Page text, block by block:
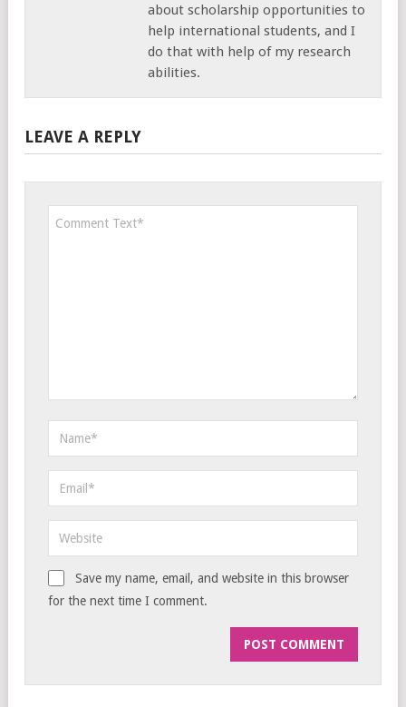
about scholarship opportunities to
help international students, and I
do that with help of my research
abilities.
LEAVE A REPLY
Save my name, email, and website in this browser
for the next time I comment.